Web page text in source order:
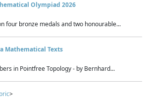
Olympiad 2026
four bronze medals and two honourable...
Mathematical Texts
in Pointfree Topology - by Bernhard...
>